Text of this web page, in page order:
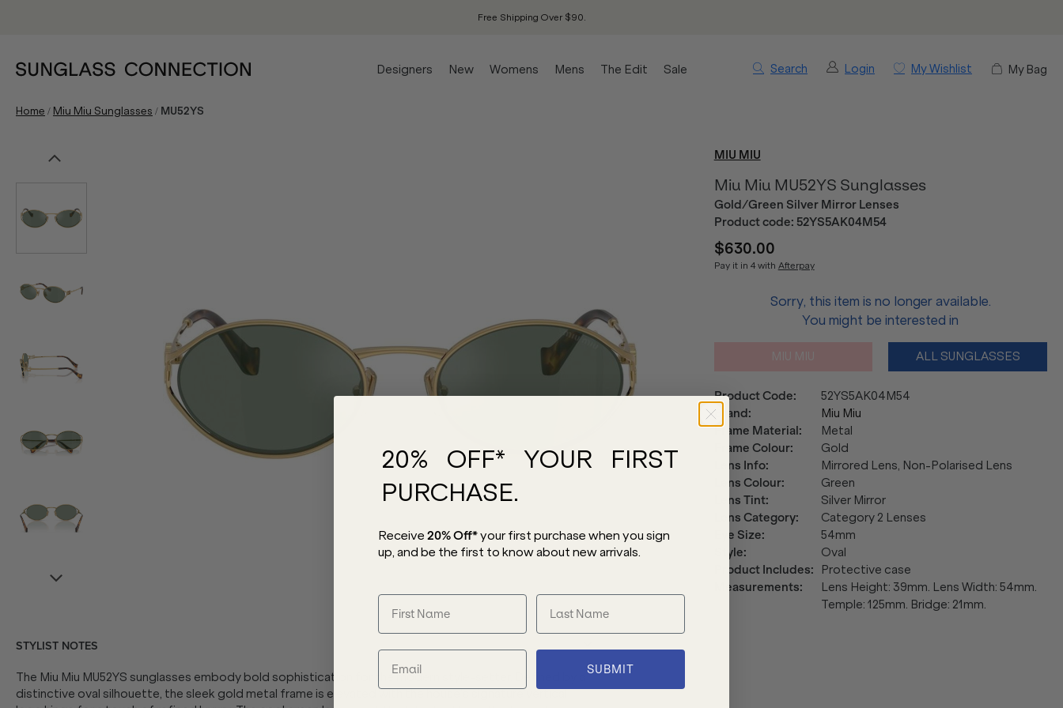
Free Shipping Over $90.
Search Login My Wishlist My Bag
Designers New Womens Mens The Edit Sale
Home / Miu Miu Sunglasses / MU52YS
MIU MIU
Miu Miu MU52YS Sunglasses
Gold/Green Silver Mirror Lenses
Product code: 52YS5AK04M54
$630.00
Pay it in 4 with Afterpay
Sorry, this item is no longer available.
You might be interested in
ALL SUNGLASSES
Product Code:
52YS5AK04M54
Brand:
Miu Miu
Frame Material:
Metal
Frame Colour:
Gold
Lens Info:
Mirrored Lens, Non-Polarised Lens
Lens Colour:
Green
Lens Tint:
Silver Mirror
Lens Category:
Category 2 Lenses
Eye Size:
54mm
Style:
Oval
Product Includes:
Protective case
Measurements:
Lens Height: 39mm. Lens Width: 54mm.
Temple: 125mm. Bridge: 21mm.
STYLIST NOTES
The Miu Miu MU52YS sunglasses embody bold sophistication for the modern style-setter. Defined by a
distinctive oval silhouette, the sleek gold metal frame is elevated with the house’s signature vertical
20% OFF* YOUR FIRST
PURCHASE.
Receive 20% Off*your first purchase when you sign
up, and be the first to know about new arrivals.
SUBMIT